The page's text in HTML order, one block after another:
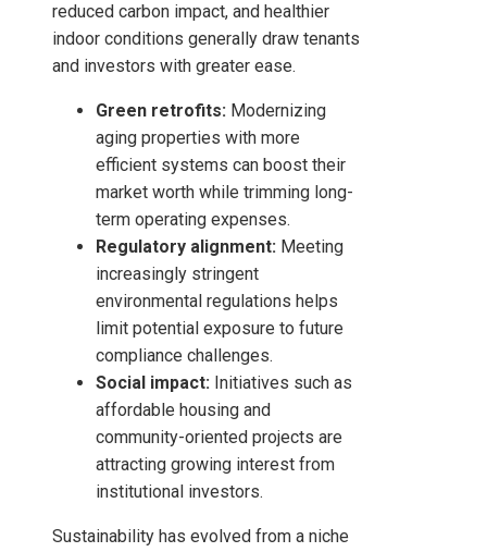
reduced carbon impact, and healthier
indoor conditions generally draw tenants
and investors with greater ease.
Green retrofits: Modernizing
aging properties with more
efficient systems can boost their
market worth while trimming long-
term operating expenses.
Regulatory alignment: Meeting
increasingly stringent
environmental regulations helps
limit potential exposure to future
compliance challenges.
Social impact: Initiatives such as
affordable housing and
community-oriented projects are
attracting growing interest from
institutional investors.
Sustainability has evolved from a niche